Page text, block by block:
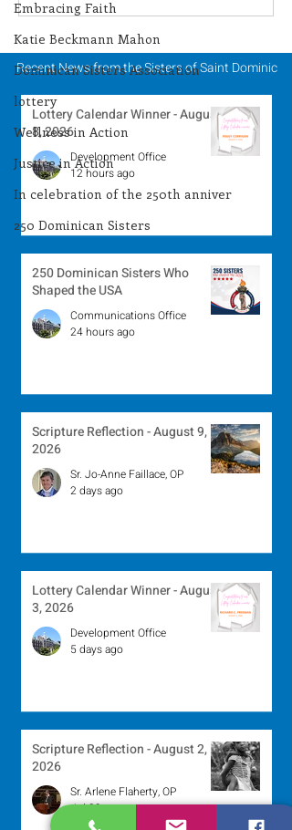
Embracing Faith
Katie Beckmann Mahon
Dominican Sisters Association
lottery
Wellness in Action
Justice in Action
In celebration of the 250th anniver
250 Dominican Sisters
Winner - August 3,
2026
Recent News from the Sisters of Saint Dominic
Lottery Calendar Winner - August
8, 2026
Development Office
12 hours ago
250 Dominican Sisters Who
Shaped the USA
Communications Office
24 hours ago
Scripture Reflection - August 9,
2026
Sr. Jo-Anne Faillace, OP
2 days ago
Lottery Calendar Winner - August
3, 2026
Development Office
5 days ago
Scripture Reflection - August 2,
2026
Sr. Arlene Flaherty, OP
Jul 29